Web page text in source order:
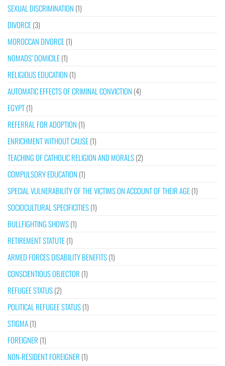
SEXUAL DISCRIMINATION (1)
DIVORCE(3)
MOROCCAN DIVORCE(1)
NOMADS’ DOMICILE(1)
RELIGIOUS EDUCATION (1)
AUTOMATIC EFFECTS OF CRIMINAL CONVICTION (4)
EGYPT(1)
REFERRAL FOR ADOPTION (1)
ENRICHMENT WITHOUT CAUSE(1)
TEACHING OF CATHOLIC RELIGION AND MORALS(2)
COMPULSORY EDUCATION (1)
SPECIAL VULNERABILITY OF THE VICTIMS ON ACCOUNT OF THEIR AGE(1)
SOCIOCULTURAL SPECIFICITIES(1)
BULLFIGHTING SHOWS(1)
RETIREMENT STATUTE(1)
ARMED FORCES DISABILITY BENEFITS(1)
CONSCIENTIOUS OBJECTOR (1)
REFUGEE STATUS(2)
POLITICAL REFUGEE STATUS(1)
STIGMA(1)
FOREIGNER (1)
NON-RESIDENT FOREIGNER (1)